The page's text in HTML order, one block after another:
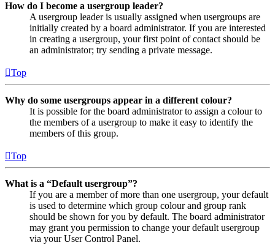
How do I become a usergroup leader?
A usergroup leader is usually assigned when usergroups are
initially created by a board administrator. If you are interested
in creating a usergroup, your first point of contact should be
an administrator; try sending a private message.
Top
Why do some usergroups appear in a different colour?
It is possible for the board administrator to assign a colour to
the members of a usergroup to make it easy to identify the
members of this group.
Top
What is a “Default usergroup”?
If you are a member of more than one usergroup, your default
is used to determine which group colour and group rank
should be shown for you by default. The board administrator
may grant you permission to change your default usergroup
via your User Control Panel.